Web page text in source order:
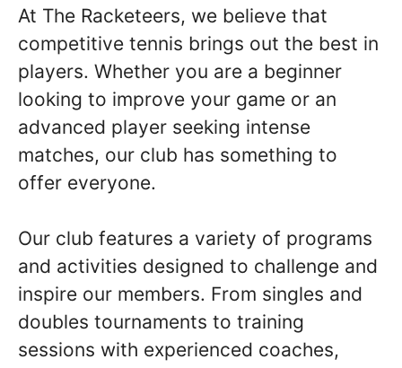
At The Racketeers, we believe that
competitive tennis brings out the best in
players. Whether you are a beginner
looking to improve your game or an
advanced player seeking intense
matches, our club has something to
offer everyone.
Our club features a variety of programs
and activities designed to challenge and
inspire our members. From singles and
doubles tournaments to training
sessions with experienced coaches,